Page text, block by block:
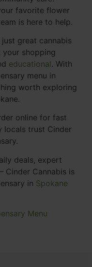
favorite flower
is here to help.
great cannabis
shopping
educational. With
menu in
worth exploring
online for fast
locals trust Cinder
deals, expert
Cannabis is
in Spokane
Menu